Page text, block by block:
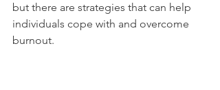
but there are strategies that can help
individuals cope with and overcome
burnout.